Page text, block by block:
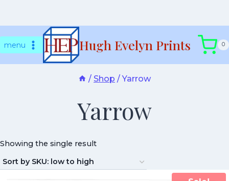
tomenu Hugh Evelyn Prints 0
/ Shop / Yarrow
Yarrow
Showing the single result